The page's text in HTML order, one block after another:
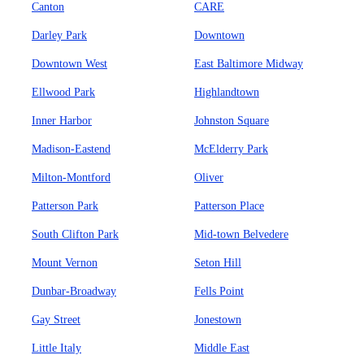
Canton CARE
Darley Park Downtown
Downtown West East Baltimore Midway
Ellwood Park Highlandtown
Inner Harbor Johnston Square
Madison-Eastend McElderry Park
Milton-Montford Oliver
Patterson Park Patterson Place
South Clifton Park Mid-town Belvedere
Mount Vernon Seton Hill
Dunbar-Broadway Fells Point
Gay Street Jonestown
Little Italy Middle East